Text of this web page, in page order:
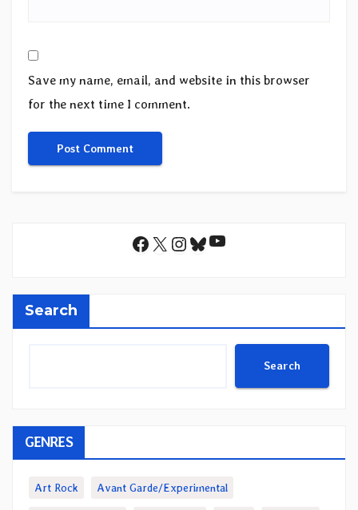
Save my name, email, and website in this browser
for the next time I comment.
Facebook
X Instagram
Bluesky
YouTube
Search
Search
GENRES
Art Rock Avant Garde/Experimental